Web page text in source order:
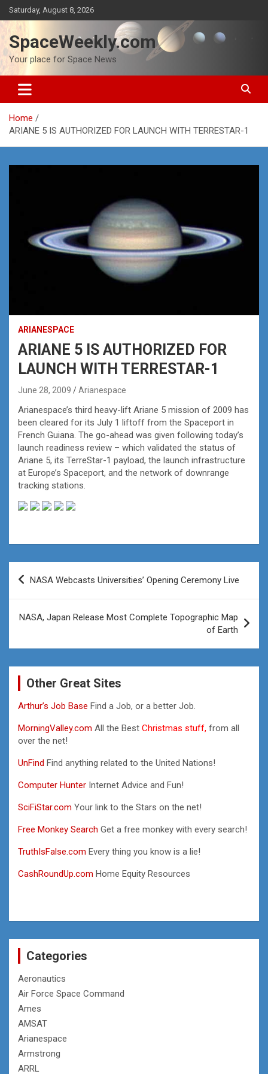
Skip
to
content
Saturday, August 8, 2026
SpaceWeekly.com
Your place for Space News
Home
ARIANE 5 IS AUTHORIZED FOR LAUNCH WITH TERRESTAR-1
ARIANESPACE
ARIANE 5 IS AUTHORIZED FOR
LAUNCH WITH TERRESTAR-1
June 28, 2009 Arianespace
Arianespace’s third heavy-lift Ariane 5 mission of 2009 has
been cleared for its July 1 liftoff from the Spaceport in
French Guiana. The go-ahead was given following today’s
launch readiness review – which validated the status of
Ariane 5, its TerreStar-1 payload, the launch infrastructure
at Europe’s Spaceport, and the network of downrange
tracking stations.
Post
NASA Webcasts Universities’ Opening Ceremony Live
NASA, Japan Release Most Complete Topographic Map
of Earth
Other Great Sites
Arthur’s Job Base Find a Job, or a better Job.
MorningValley.com All the Best Christmas stuff, from all
over the net!
UnFind Find anything related to the United Nations!
Computer Hunter Internet Advice and Fun!
SciFiStar.com Your link to the Stars on the net!
Free Monkey Search Get a free monkey with every search!
TruthIsFalse.com Every thing you know is a lie!
CashRoundUp.com Home Equity Resources
Categories
Aeronautics
Air Force Space Command
Ames
AMSAT
Arianespace
Armstrong
ARRL